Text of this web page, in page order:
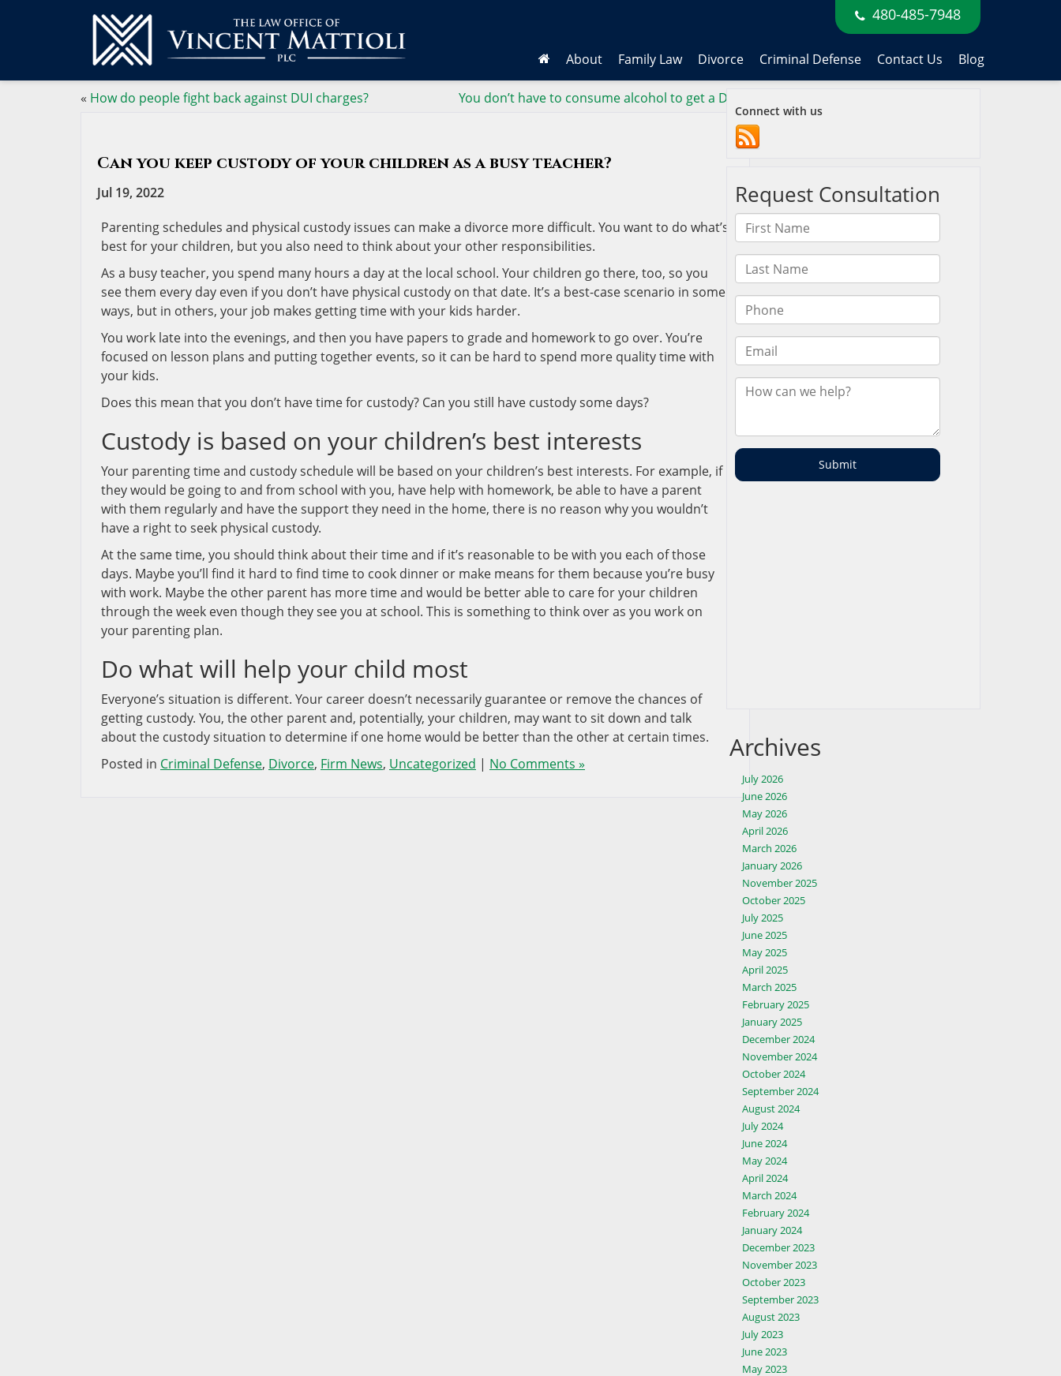
480-485-7948
About Family Law Divorce Criminal Defense Contact Us Blog
« How do people fight back against DUI charges? You don’t have to consume alcohol to get a DUI
Can you keep custody of your children as a busy teacher?
Jul 19, 2022
Parenting schedules and physical custody issues can make a divorce more difficult. You want to do what’s
best for your children, but you also need to think about your other responsibilities.
As a busy teacher, you spend many hours a day at the local school. Your children go there, too, so you
see them every day even if you don’t have physical custody on that date. It’s a best-case scenario in some
ways, but in others, your job makes getting time with your kids harder.
You work late into the evenings, and then you have papers to grade and homework to go over. You’re
focused on lesson plans and putting together events, so it can be hard to spend more quality time with
your kids.
Does this mean that you don’t have time for custody? Can you still have custody some days?
Custody is based on your children’s best interests
Your parenting time and custody schedule will be based on your children’s best interests. For example, if
they would be going to and from school with you, have help with homework, be able to have a parent
with them regularly and have the support they need in the home, there is no reason why you wouldn’t
have a right to seek physical custody.
At the same time, you should think about their time and if it’s reasonable to be with you each of those
days. Maybe you’ll find it hard to find time to cook dinner or make means for them because you’re busy
with work. Maybe the other parent has more time and would be better able to care for your children
through the week even though they see you at school. This is something to think over as you work on
your parenting plan.
Do what will help your child most
Everyone’s situation is different. Your career doesn’t necessarily guarantee or remove the chances of
getting custody. You, the other parent and, potentially, your children, may want to sit down and talk
about the custody situation to determine if one home would be better than the other at certain times.
Posted in Criminal Defense, Divorce, Firm News, Uncategorized | No Comments »
Connect with us
Archives
July 2026
June 2026
May 2026
April 2026
March 2026
January 2026
November 2025
October 2025
July 2025
June 2025
May 2025
April 2025
March 2025
February 2025
January 2025
December 2024
November 2024
October 2024
September 2024
August 2024
July 2024
June 2024
May 2024
April 2024
March 2024
February 2024
January 2024
December 2023
November 2023
October 2023
September 2023
August 2023
July 2023
June 2023
May 2023